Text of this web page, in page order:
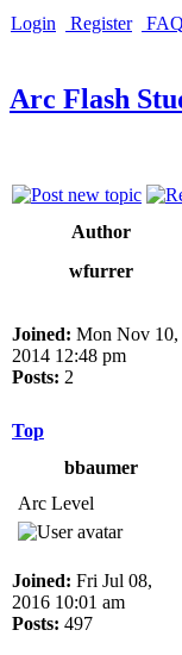
Login Register FAQ
Arc Flash
Author
wfurrer
Joined: Mon Nov 10,
2014 12:48 pm
Posts: 2
Top
bbaumer
Arc Level
Joined: Fri Jul 08,
2016 10:01 am
Posts: 497